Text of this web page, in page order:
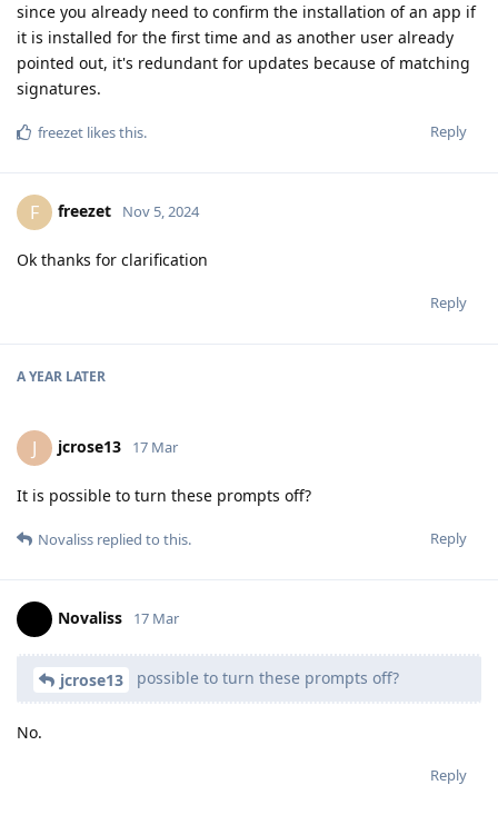
since you already need to confirm the installation of an app if
it is installed for the first time and as another user already
pointed out, it's redundant for updates because of matching
signatures.
Reply
freezet likes this.
F freezet Nov 5, 2024
Ok thanks for clarification
Reply
A YEAR LATER
J jcrose13 17 Mar
It is possible to turn these prompts off?
Reply
Novaliss replied to this.
Novaliss 17 Mar
jcrose13 possible to turn these prompts off?
No.
Reply